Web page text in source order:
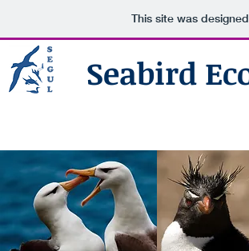
This site was
Seabird